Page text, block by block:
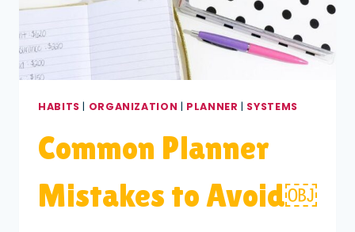
HABITS | ORGANIZATION | PLANNER | SYSTEMS
Common Planner
Mistakes to Avoid￼